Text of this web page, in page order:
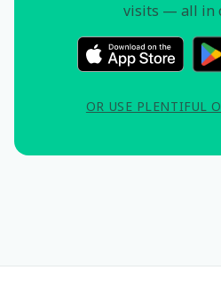
visits — all in
OR USE PLENTIFUL